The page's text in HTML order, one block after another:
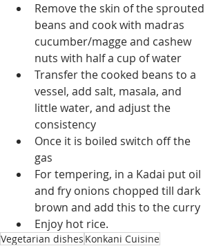
Remove the skin of the sprouted
beans and cook with madras
cucumber/magge and cashew
nuts with half a cup of water
Transfer the cooked beans to a
vessel, add salt, masala, and
little water, and adjust the
consistency
Once it is boiled switch off the
gas
For tempering, in a Kadai put oil
and fry onions chopped till dark
brown and add this to the curry
Enjoy hot rice.
Vegetarian dishes Konkani Cuisine